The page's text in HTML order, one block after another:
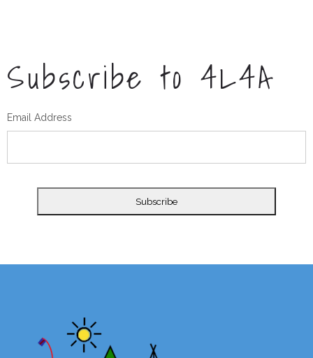
Subscribe to 4L4A
Email Address